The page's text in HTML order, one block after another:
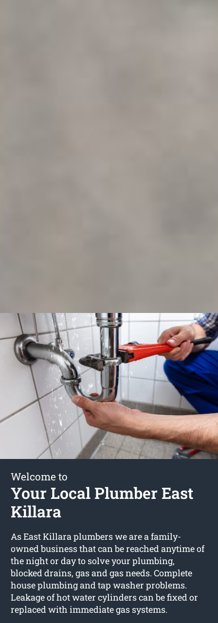
Welcome to
Your Local Plumber East
Killara
As East Killara plumbers we are a family-
owned business that can be reached anytime of
the night or day to solve your plumbing,
blocked drains, gas and gas needs. Complete
house plumbing and tap washer problems.
Leakage of hot water cylinders can be fixed or
replaced with immediate gas systems.